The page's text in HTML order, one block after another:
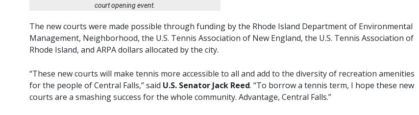
court opening event.
The new courts were made possible through funding by the Rhode Island Department of Environmental
Management, Neighborhood, the U.S. Tennis Association of New England, the U.S. Tennis Association of
Rhode Island, and ARPA dollars allocated by the city.
“These new courts will make tennis more accessible to all and add to the diversity of recreation amenities
for the people of Central Falls,” said U.S. Senator Jack Reed. “To borrow a tennis term, I hope these new
courts are a smashing success for the whole community. Advantage, Central Falls.”